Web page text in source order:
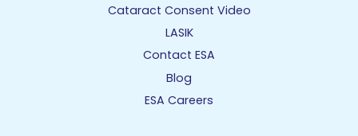
Cataract Consent Video
LASIK
Contact ESA
Blog
ESA Careers